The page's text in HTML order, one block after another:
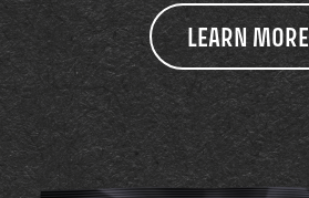
LEARN MORE